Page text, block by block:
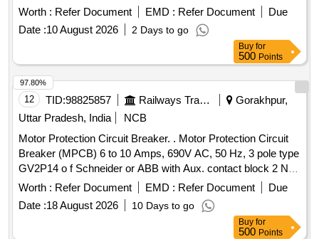
Worth : Refer Document EMD : Refer Document
Due
Date :10 August 2026 2 Days to go
Buy for
500 Points
12 TID:98825857 Railways Transport Services
Gorakhpur,
Uttar Pradesh, India
NCB
Motor Protection Circuit Breaker. . Motor Protection Circuit
Breaker (MPCB) 6 to 10 Amps, 690V AC, 50 Hz, 3 pole type
GV2P14 o f Schneider or ABB with Aux. contact block 2 NO
(Normally open) as per CLW Specn.No.CLW/ES/3/0096 Alt.
L or latest, STR No. CLW/2021/ELDO/E/STR/0104 Rev.0 or
latest. [ Warranty Period: 30 Months after the d ate of
Worth : Refer Document EMD : Refer Document
Due
Date :18 August 2026 10 Days to go
97.80%
Buy for
500 Points